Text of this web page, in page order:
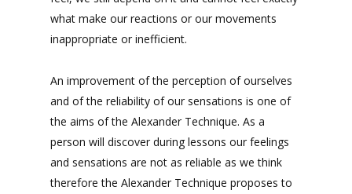
what make our reactions or our movements
inappropriate or inefficient.
An improvement of the perception of ourselves
and of the reliability of our sensations is one of
the aims of the Alexander Technique. As a
person will discover during lessons our feelings
and sensations are not as reliable as we think
therefore the Alexander Technique proposes to